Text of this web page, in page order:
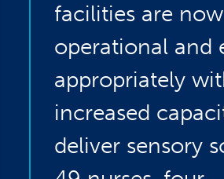
facilities are
operational and
appropriately
increased
deliver sensory